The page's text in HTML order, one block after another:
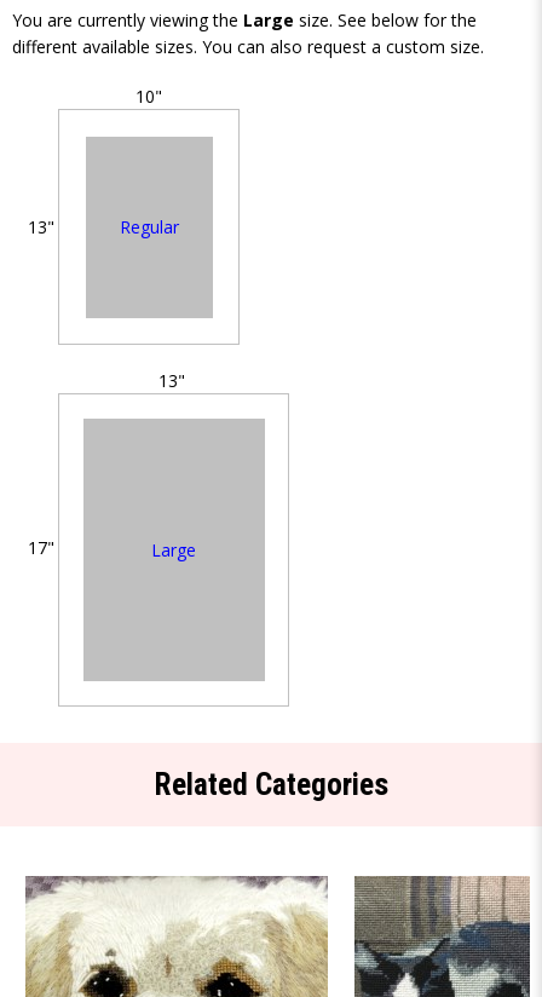
You are currently viewing the Large size. See below for the
different available sizes. You can also request a custom size.
10"
13" Regular
13"
17" Large
Related Categories